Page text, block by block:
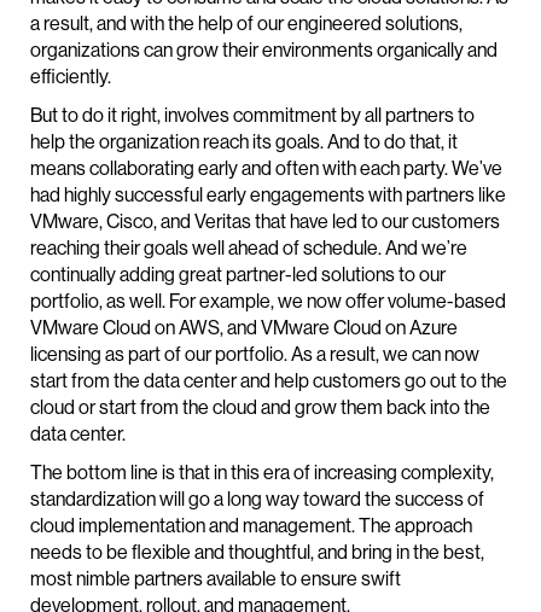
a result, and with the help of our engineered solutions,
organizations can grow their environments organically and
efficiently.
But to do it right, involves commitment by all partners to
help the organization reach its goals. And to do that, it
means collaborating early and often with each party. We’ve
had highly successful early engagements with partners like
VMware, Cisco, and Veritas that have led to our customers
reaching their goals well ahead of schedule. And we’re
continually adding great partner-led solutions to our
portfolio, as well. For example, we now offer volume-based
VMware Cloud on AWS, and VMware Cloud on Azure
licensing as part of our portfolio. As a result, we can now
start from the data center and help customers go out to the
cloud or start from the cloud and grow them back into the
data center.
The bottom line is that in this era of increasing complexity,
standardization will go a long way toward the success of
cloud implementation and management. The approach
needs to be flexible and thoughtful, and bring in the best,
most nimble partners available to ensure swift
development, rollout, and management.